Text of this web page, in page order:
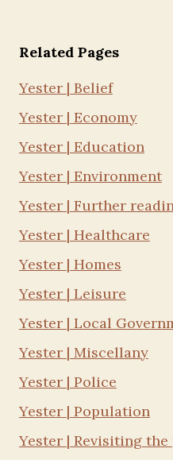
Related Pages
Yester | Belief
Yester | Economy
Yester | Education
Yester | Environment
Yester | Further
Yester | Healthcare
Yester | Homes
Yester | Leisure
Yester | Local
Yester | Miscellany
Yester | Police
Yester | Population
Yester | Revisiting the